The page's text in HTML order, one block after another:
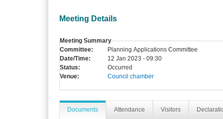
Meeting Details
Meeting Summary
Committee:
Planning Applications Committee
Date/Time:
12 Jan 2023 - 09:30
Status:
Occurred
Venue:
Council chamber
Documents Attendance Visitors